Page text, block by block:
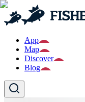
App
Map
Discover
Blog